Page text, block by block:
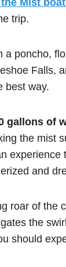
Mist
trip.
a poncho,
Falls,
best way.
gallons of
the mist
experience
and
roar of the
the
should